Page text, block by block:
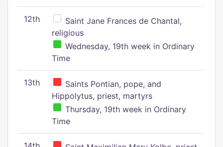
12th
Saint Jane Frances de Chantal,
religious
Wednesday, 19th week in Ordinary
Time
13th
Saints Pontian, pope, and
Hippolytus, priest, martyrs
Thursday, 19th week in Ordinary
Time